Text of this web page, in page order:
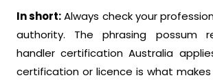
In short:Always check your
authority. The phrasing possum
handler certification Australia
certification or licence is what makes